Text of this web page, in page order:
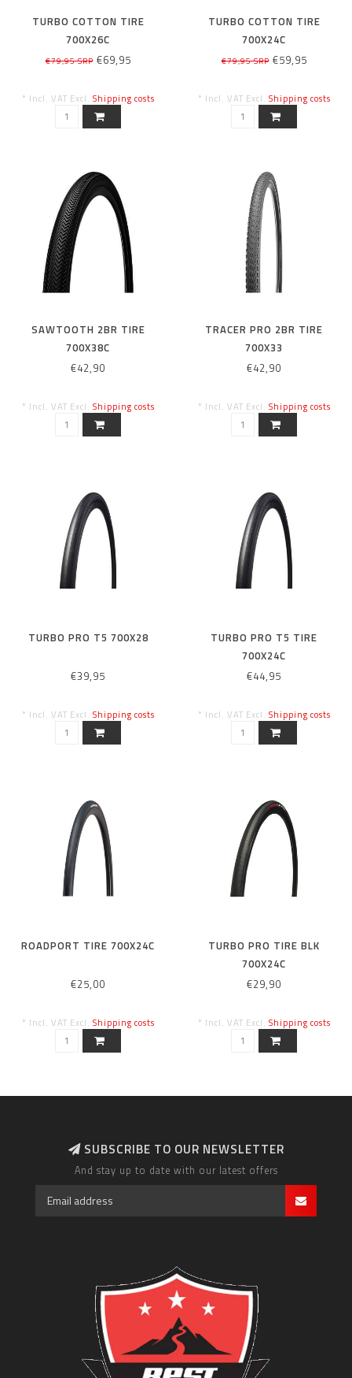
TURBO COTTON TIRE
700X26C
€79,95 SRP€69,95
* Incl. VAT Excl. Shipping costs
TURBO COTTON TIRE
700X24C
€79,95 SRP€59,95
* Incl. VAT Excl. Shipping costs
SAWTOOTH 2BR TIRE
700X38C
€42,90
* Incl. VAT Excl. Shipping costs
TRACER PRO 2BR TIRE
700X33
€42,90
* Incl. VAT Excl. Shipping costs
TURBO PRO T5 700X28
€39,95
* Incl. VAT Excl. Shipping costs
TURBO PRO T5 TIRE
700X24C
€44,95
* Incl. VAT Excl. Shipping costs
ROADPORT TIRE 700X24C
€25,00
* Incl. VAT Excl. Shipping costs
TURBO PRO TIRE BLK
700X24C
€29,90
* Incl. VAT Excl. Shipping costs
SUBSCRIBE TO OUR NEWSLETTER
And stay up to date with our latest offers